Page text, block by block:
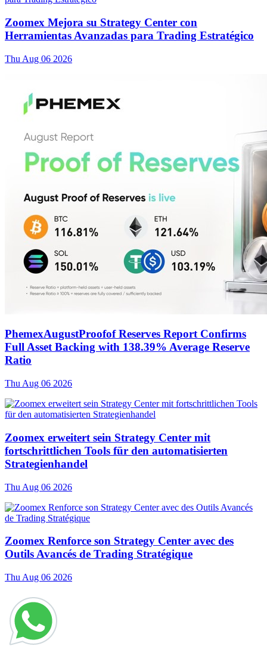
Zoomex Mejora su Strategy Center con
Herramientas Avanzadas para Trading Estratégico
Thu Aug 06 2026
PhemexAugustProofof Reserves Report Confirms
Full Asset Backing with 138.39% Average Reserve
Ratio
Thu Aug 06 2026
Zoomex erweitert sein Strategy Center mit
fortschrittlichen Tools für den automatisierten
Strategienhandel
Thu Aug 06 2026
Zoomex Renforce son Strategy Center avec des
Outils Avancés de Trading Stratégique
Thu Aug 06 2026